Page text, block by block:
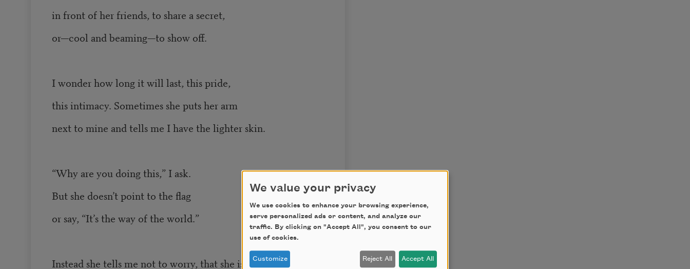
in front of her friends, to share a secret,
or—cool and beaming—to show off.
I wonder how long it will last, this pride,
this intimacy. Sometimes she puts her arm
next to mine and tells me I have the lighter skin.
“Why are you doing this,” I ask.
But she doesn’t point to the flag
or say, “It’s the way of the world.”
Instead she tells me not to worry, that she is “the most
We value your privacy
We use cookies to enhance your browsing experience,
serve personalized ads or content, and analyze our
traffic. By clicking on "Accept All", you consent to our
use of cookies.
Customize Reject All Accept All